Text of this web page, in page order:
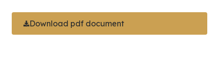
Download pdf document